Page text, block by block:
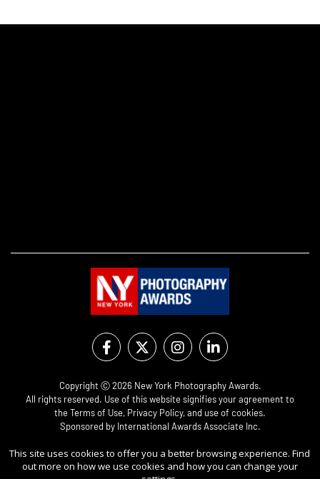
Copyright Ⓒ 2026 New York Photography Awards.
All rights reserved. Use of this website signifies your agreement to
theTerms of Use, Privacy Policy, and use of cookies.
Sponsored by International Awards Associate Inc.
This site uses cookies to offer you a better browsing experience. Find
out more on how we use cookies and how you can change your